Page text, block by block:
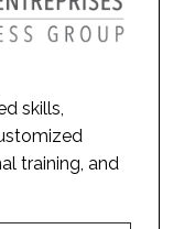
skills,
training, and